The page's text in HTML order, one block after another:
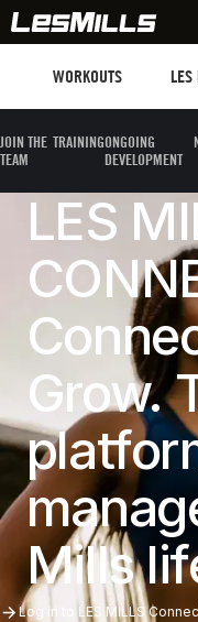
WORKOUTS
JOIN THE
TEAM
TRAININGONGOING
DEVELOPMENT
LES
Grow.
Mills
Log In To
Log in to LES MILLS